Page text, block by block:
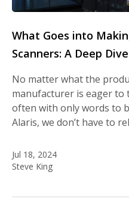
What Goes into
Scanners: A Deep Dive
No matter what the
manufacturer is eager to
often with only words to
Alaris, we don’t have to
Jul 18, 2024
Steve King